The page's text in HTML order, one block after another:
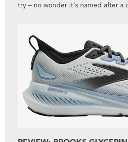
try – no wonder it's named after a